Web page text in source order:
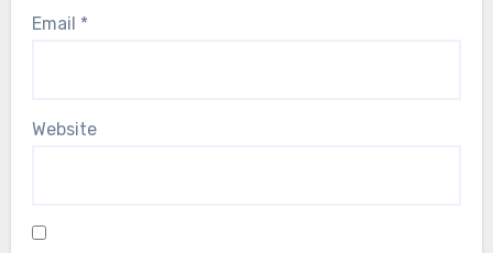
Email *
Website